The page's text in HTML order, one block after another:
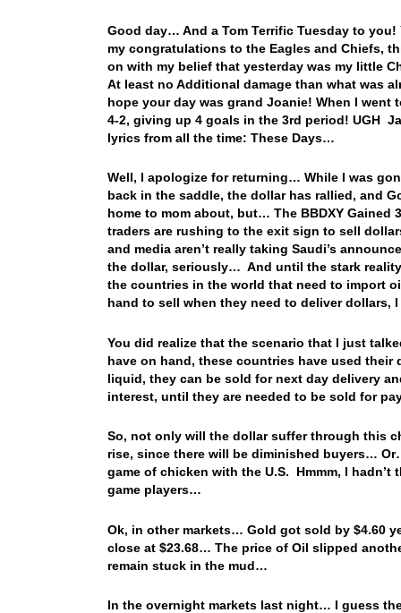
Good day… And a Tom Terrific Tuesday to
my congratulations to the Eagles and Chiefs,
on with my belief that yesterday was my little
At least no Additional damage than what was
hope your day was grand Joanie! When I
4-2, giving up 4 goals in the 3rd period! UGH
lyrics from all the time: These Days…
Well, I apologize for returning… While I was
back in the saddle, the dollar has rallied, and
home to mom about, but… The BBDXY
traders are rushing to the exit sign to sell
and media aren’t really taking Saudi’s
the dollar, seriously… And until the stark
the countries in the world that need to import
hand to sell when they need to deliver
You did realize that the scenario that I just
have on hand, these countries have used their
liquid, they can be sold for next day delivery
interest, until they are needed to be sold for
So, not only will the dollar suffer through this
rise, since there will be diminished buyers…
game of chicken with the U.S. Hmmm, I
game players…
Ok, in other markets… Gold got sold by $4.60
close at $23.68… The price of Oil slipped
remain stuck in the mud…
In the overnight markets last night… I guess